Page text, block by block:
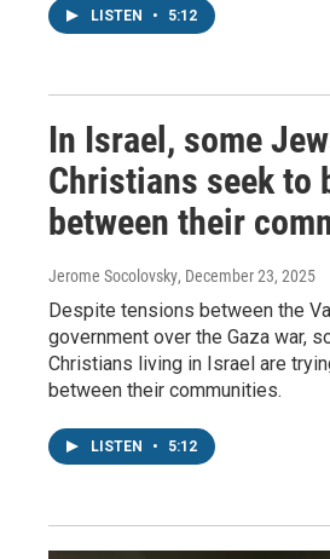
LISTEN • 5:12
In Israel, some
Christians seek to
between their
Jerome Socolovsky, December 23, 2025
Despite tensions between the
government over the Gaza war,
Christians living in Israel are
between their communities.
LISTEN • 5:12